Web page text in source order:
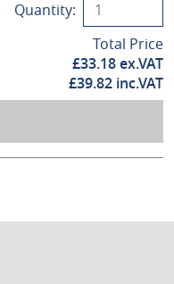
Quantity:
Total Price
£33.18ex.VAT
£39.82 inc.VAT